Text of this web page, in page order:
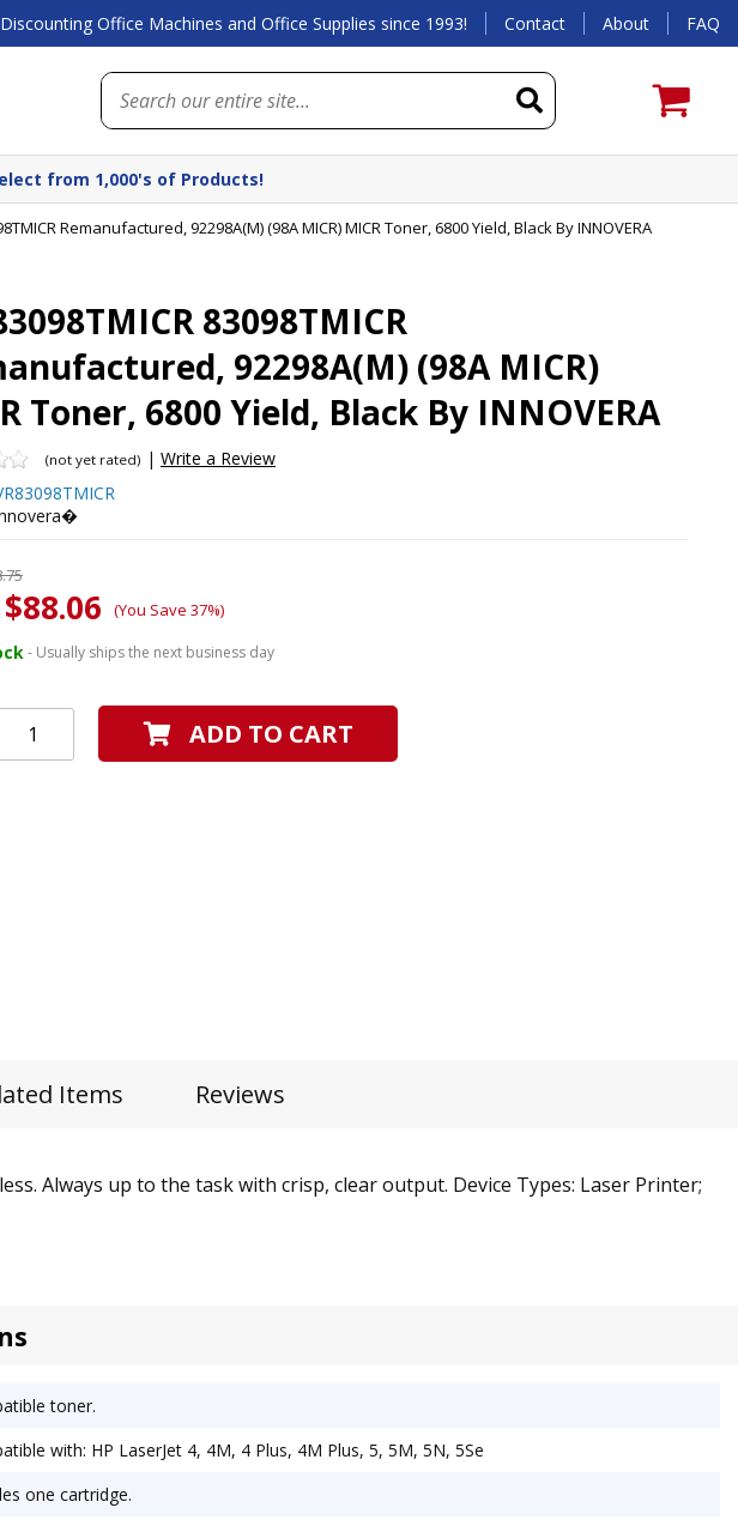
Discounting Office Machines and Office Supplies since 1993! Contact About FAQ
from 1,000's of Products!
Remanufactured, 92298A(M) (98A MICR) MICR Toner, 6800 Yield, Black By INNOVERA
83098TMICR
92298A(M) (98A MICR)
Toner, 6800 Yield, Black By INNOVERA
(not yet rated) | Write a Review
(You Save 37%)
- Usually ships the next business day
ADD TO CART
Items Reviews
Always up to the task with crisp, clear output. Device Types: Laser Printer;
toner.
with: HP LaserJet 4, 4M, 4 Plus, 4M Plus, 5, 5M, 5N, 5Se
one cartridge.